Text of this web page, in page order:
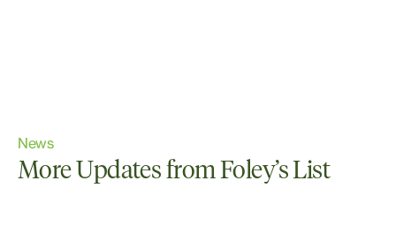
News
More Updates from Foley’s List